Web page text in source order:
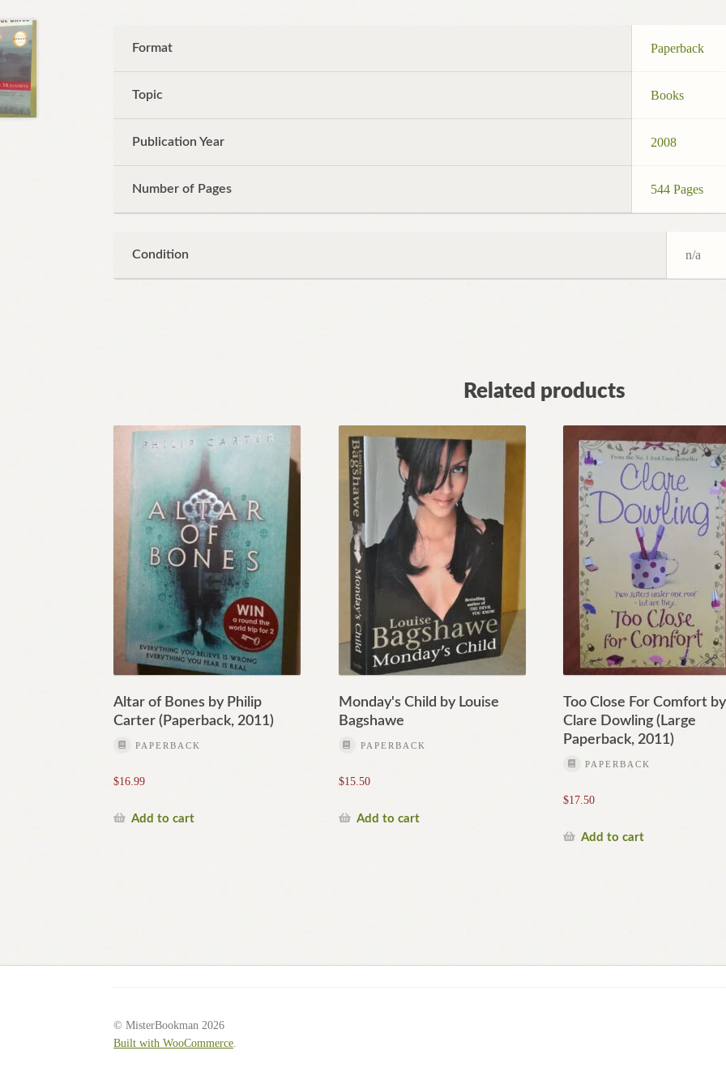
Format Paperback
Topic Books
Publication Year 2008
Number of Pages 544 Pages
Condition n/a
Related products
Altar of Bones by Philip
Carter (Paperback, 2011)
PAPERBACK
$16.99
Add to cart
Monday's Child by Louise
Bagshawe
PAPERBACK
$15.50
Add to cart
Too Close For Comfort by
Clare Dowling (Large
Paperback, 2011)
PAPERBACK
$17.50
Add to cart
© MisterBookman 2026
Built with WooCommerce.